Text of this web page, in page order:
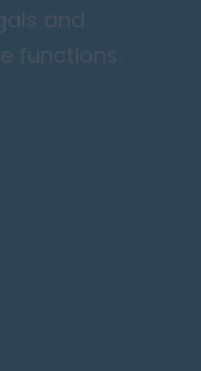
and
functions.